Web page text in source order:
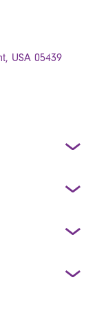
USA 05439